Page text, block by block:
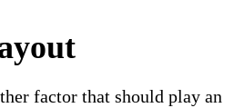
factor that should play an